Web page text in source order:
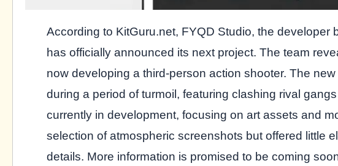
According to KitGuru.net, FYQD Studio, the developer
has officially announced its next project. The team
now developing a third-person action shooter. The
during a period of turmoil, featuring clashing rival
currently in development, focusing on art assets and
selection of atmospheric screenshots but offered little
details. More information is promised to be coming